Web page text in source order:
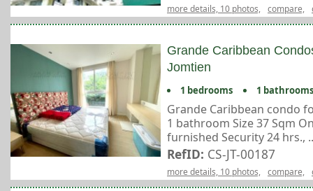
more details, 10 photos, compare,
Grande Caribbean
Jomtien
1 bedrooms 1 bathrooms
Grande Caribbean condo
1 bathroom Size 37 Sqm
furnished Security 24 hrs.,
RefID: CS-JT-00187
more details, 10 photos, compare,